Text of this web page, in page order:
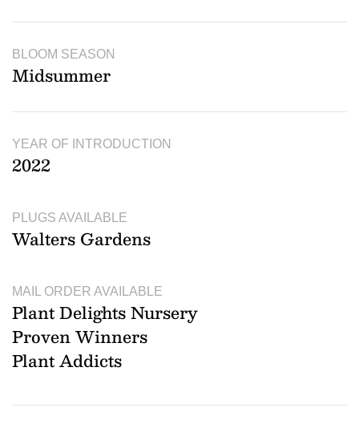
BLOOM SEASON
Midsummer
YEAR OF INTRODUCTION
2022
PLUGS AVAILABLE
Walters Gardens
MAIL ORDER AVAILABLE
Plant Delights Nursery
Proven Winners
Plant Addicts